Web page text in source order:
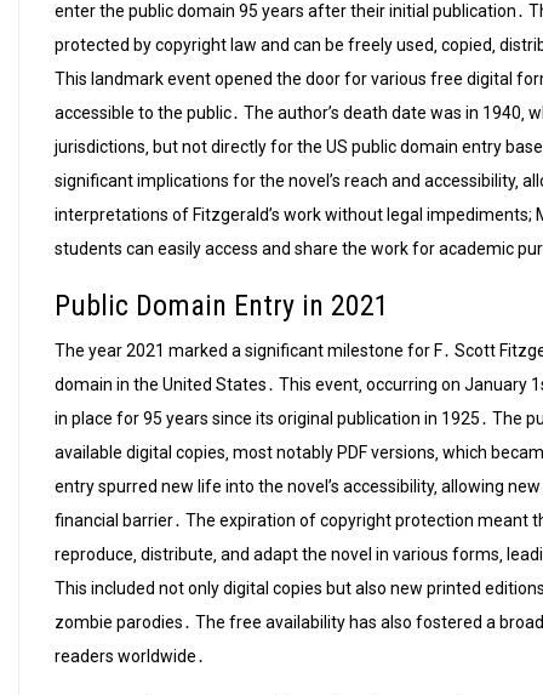
enter the public domain 95 years after their initial publication․
protected by copyright law and can be freely used‚ copied‚
This landmark event opened the door for various free digital
accessible to the public․ The author’s death date was in
jurisdictions‚ but not directly for the US public domain entry
significant implications for the novel’s reach and accessibility‚
interpretations of Fitzgerald’s work without legal impediments;
students can easily access and share the work for academic
Public Domain Entry in 2021
The year 2021 marked a significant milestone for F․ Scott
domain in the United States․ This event‚ occurring on
in place for 95 years since its original publication in 1925․ The
available digital copies‚ most notably PDF versions‚ which
entry spurred new life into the novel’s accessibility‚ allowing
financial barrier․ The expiration of copyright protection meant
reproduce‚ distribute‚ and adapt the novel in various forms‚
This included not only digital copies but also new printed
zombie parodies․ The free availability has also fostered a
readers worldwide․